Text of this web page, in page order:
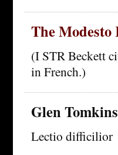
The Modesto
(I STR Beckett
in French.)
Glen Tomkins
Lectio difficilior